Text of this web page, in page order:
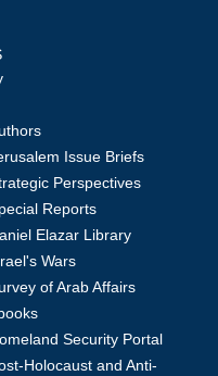
Issue Briefs
Perspectives
Reports
Elazar Library
Wars
of Arab Affairs
Security Portal
Holocaust and Anti-